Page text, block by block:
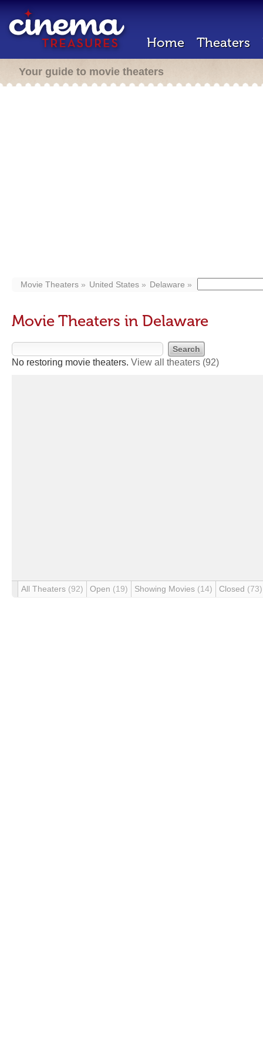
Home Theaters
Your guide to movie theaters
Movie Theaters United States Delaware
Movie Theaters in Delaware
No restoring movie theaters. View all theaters (92)
All Theaters (92) Open (19) Showing Movies (14) Closed (73)